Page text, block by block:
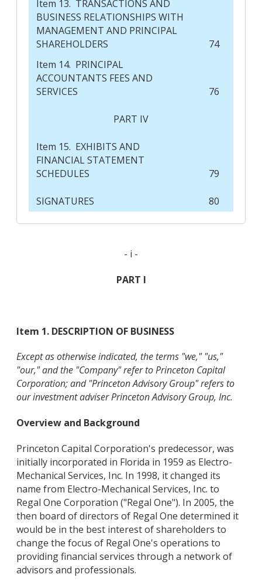
Item 13. TRANSACTIONS AND
BUSINESS RELATIONSHIPS WITH
MANAGEMENT AND PRINCIPAL
SHAREHOLDERS
74
Item 14. PRINCIPAL
ACCOUNTANTS FEES AND
SERVICES
76
PART IV
Item 15. EXHIBITS AND
FINANCIAL STATEMENT
SCHEDULES
79
SIGNATURES 80
- i -
PART I
Item 1. DESCRIPTION OF BUSINESS
Except as otherwise indicated, the terms "we," "us,"
"our," and the "Company" refer to Princeton Capital
Corporation; and "Princeton Advisory Group" refers to
our investment adviser Princeton Advisory Group, Inc.
Overview and Background
Princeton Capital Corporation's predecessor, was
initially incorporated in Florida in 1959 as Electro-
Mechanical Services, Inc. In 1998, it changed its
name from Electro-Mechanical Services, Inc. to
Regal One Corporation ("Regal One"). In 2005, the
then board of directors of Regal One determined it
would be in the best interest of shareholders to
change the focus of Regal One's operations to
providing financial services through a network of
advisors and professionals.